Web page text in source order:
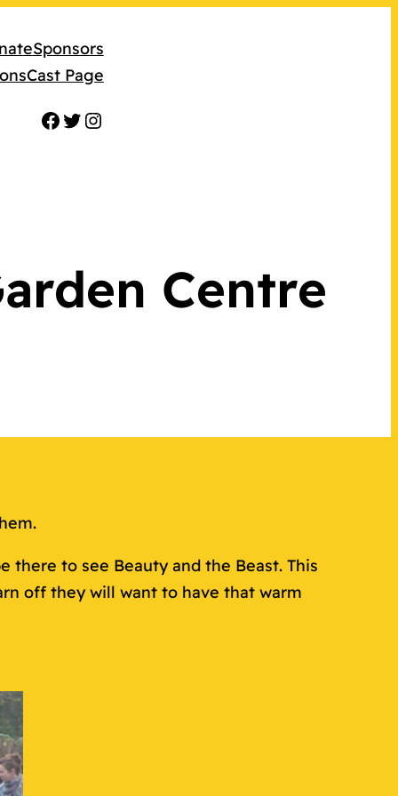
Sponsors
Cast Page
Facebook
Twitter
Instagram
Centre
to see Beauty and the Beast. This
off they will want to have that warm